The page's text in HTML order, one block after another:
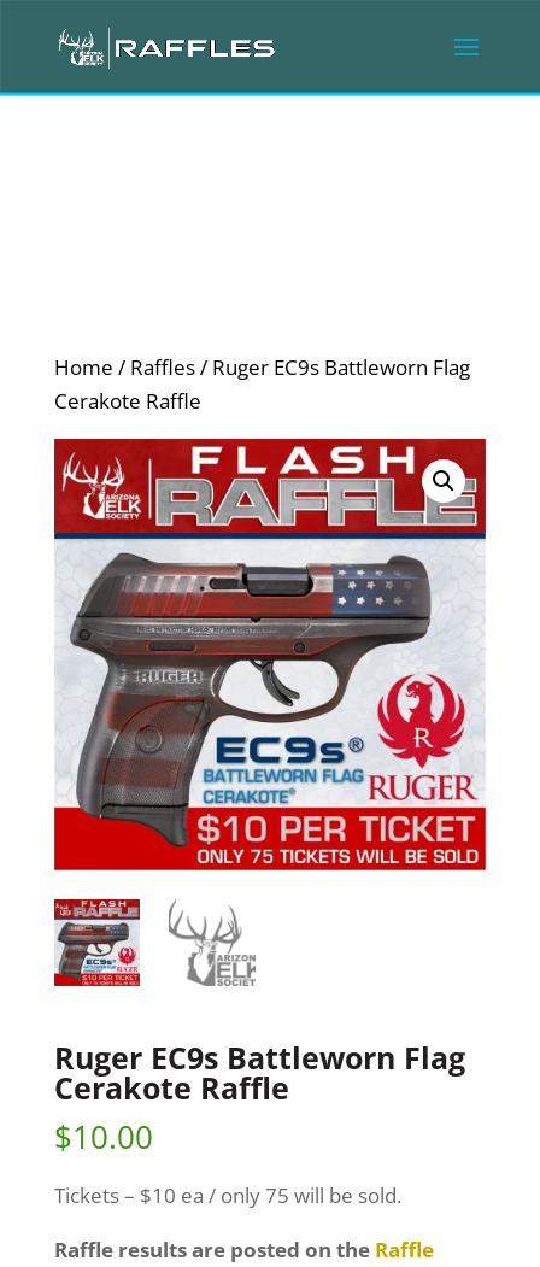
Home / Raffles/ Ruger EC9s Battleworn Flag
Cerakote Raffle
Ruger EC9s Battleworn Flag
Cerakote Raffle
$10.00
Tickets – $10 ea / only 75 will be sold.
Raffle results are posted on the Raffle